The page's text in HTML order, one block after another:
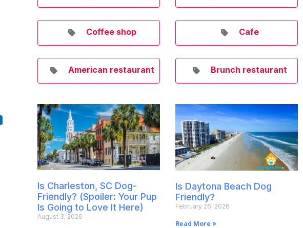
Coffee shop Cafe
American restaurant Brunch restaurant
Is Charleston, SC Dog-
Friendly? (Spoiler: Your Pup
Is Going to Love It Here)
August 3, 2026
Is Daytona Beach Dog
Friendly?
February 26, 2026
Read More »